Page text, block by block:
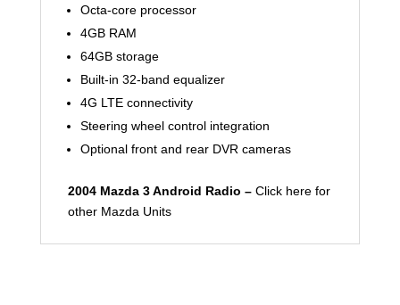
Octa-core processor
4GB RAM
64GB storage
Built-in 32-band equalizer
4G LTE connectivity
Steering wheel control integration
Optional front and rear DVR cameras
2004 Mazda 3 Android Radio –Click here for
other Mazda Units